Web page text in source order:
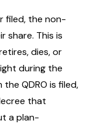
filed, the non-
share. This is
dies, or
during the
QDRO is filed,
that
a plan-